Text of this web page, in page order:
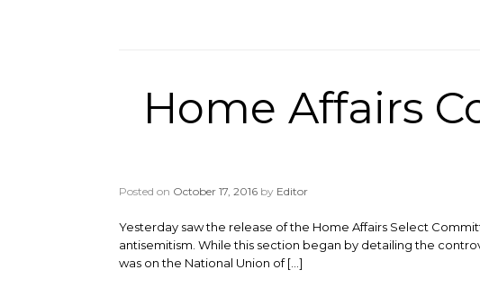
Home Affairs
Posted on October 17, 2016 by Editor
Yesterday saw the release of the Home Affairs Select
antisemitism. While this section began by detailing the
was on the National Union of […]